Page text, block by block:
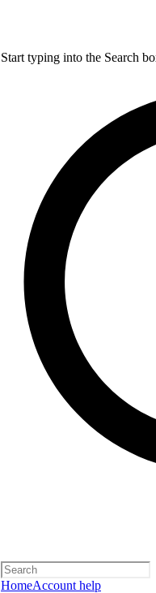
Start typing into the Search
HomeAccount help